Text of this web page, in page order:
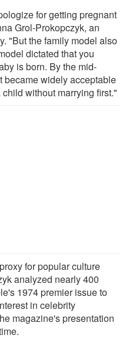
for getting pregnant
Grol-Prokopczyk, an
"But the family model also
dictated that you
is born. By the mid-
became widely acceptable
without marrying first."
for popular culture
analyzed nearly 400
1974 premier issue to
in celebrity
magazine's presentation